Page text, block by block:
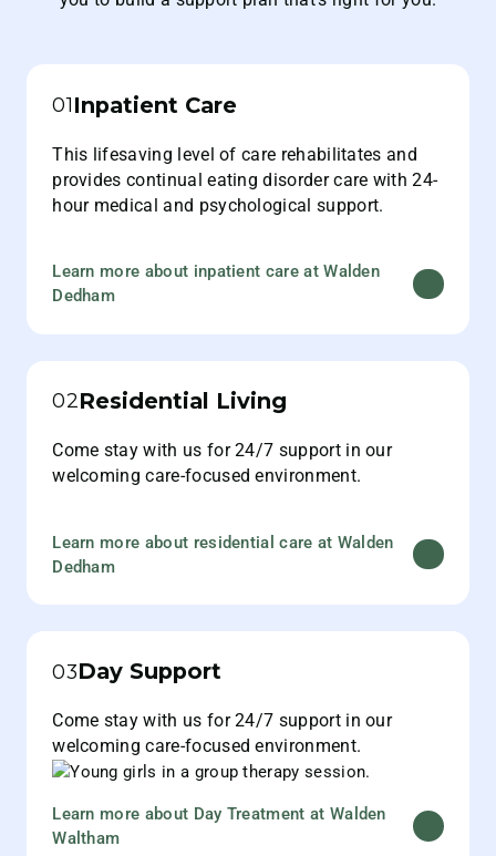
01Inpatient Care
This lifesaving level of care rehabilitates and
provides continual eating disorder care with 24-
hour medical and psychological support.
Learn more about inpatient care at Walden
Dedham
02Residential Living
Come stay with us for 24/7 support in our
welcoming care-focused environment.
Learn more about residential care at Walden
Dedham
03Day Support
Come stay with us for 24/7 support in our
welcoming care-focused environment.
Learn more about Day Treatment at Walden
Waltham